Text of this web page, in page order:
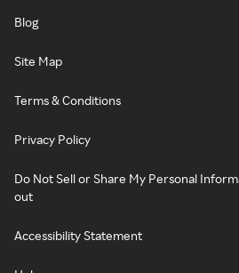
Blog
Site Map
Terms & Conditions
Privacy Policy
Do Not Sell or Share My Personal
out
Accessibility Statement